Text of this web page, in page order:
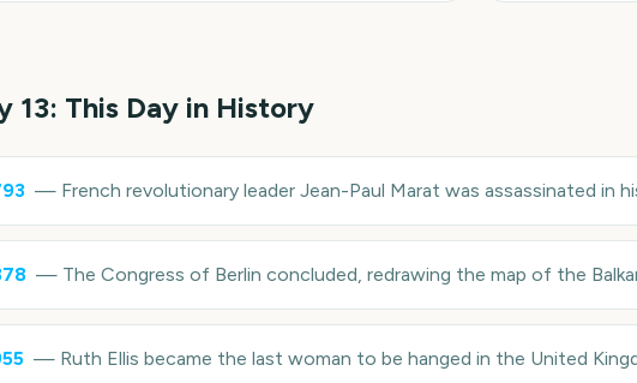
13: This Day in History
— French revolutionary leader Jean-Paul Marat was assassinated in
— The Congress of Berlin concluded, redrawing the map of the
— Ruth Ellis became the last woman to be hanged in the United